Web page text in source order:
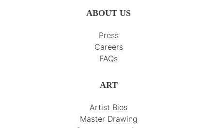
ABOUT US
Press
Careers
FAQs
ART
Artist Bios
Master Drawing